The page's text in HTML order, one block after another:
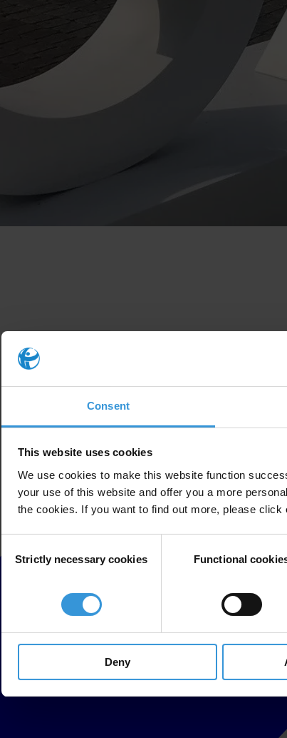
Consent
This website uses cookies
We use cookies to make this website function
your use of this website and offer you a more
the cookies. If you want to find out more, please click
Selection
Strictly necessary cookies Functional
Deny